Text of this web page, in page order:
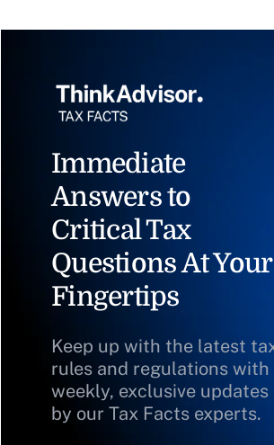
Immediate
Answers to
Critical Tax
Questions At Your
Fingertips
Keep up with the latest
rules and regulations with
weekly, exclusive updates
by our Tax Facts experts.